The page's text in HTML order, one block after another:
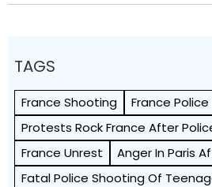
TAGS
France Shooting
France
Protests Rock France After
France Unrest
Anger In Paris
Fatal Police Shooting Of